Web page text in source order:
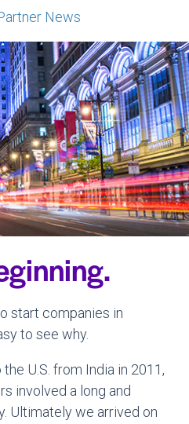
News
start companies in
to see why.
U.S. from India in 2011,
involved a long and
Ultimately we arrived on